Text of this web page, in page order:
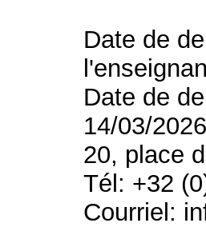
Date de
Date de
14/03/2026
20, place
Tél: +32
Courriel: